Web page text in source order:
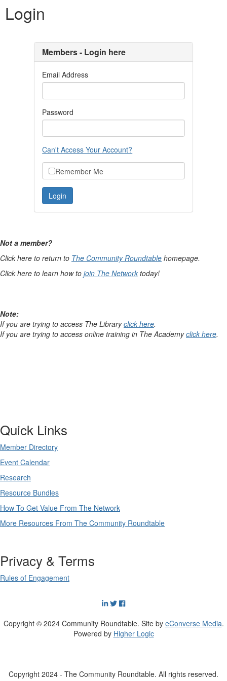
Login
Members - Login here
Email Address
Password
Can't Access Your Account?
Remember Me
Not a member?
Click here to return to The Community Roundtable homepage.
Click here to learn how to join The Network today!
Note:
If you are trying to access The Libraryclick here.
If you are trying to access online training in The Academyclick here.
Quick Links
Member Directory
Event Calendar
Research
Resource Bundles
How To Get Value From The Network
More Resources From The Community Roundtable
Privacy & Terms
Rules of Engagement
Copyright © 2024 Community Roundtable. Site by eConverse Media.
Powered by Higher Logic
Copyright 2024 - The Community Roundtable. All rights reserved.